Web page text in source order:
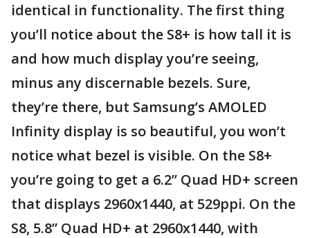
identical in functionality. The first thing
you’ll notice about the S8+ is how tall it is
and how much display you’re seeing,
minus any discernable bezels. Sure,
they’re there, but Samsung’s AMOLED
Infinity display is so beautiful, you won’t
notice what bezel is visible. On the S8+
you’re going to get a 6.2” Quad HD+ screen
that displays 2960x1440, at 529ppi. On the
S8, 5.8” Quad HD+ at 2960x1440, with